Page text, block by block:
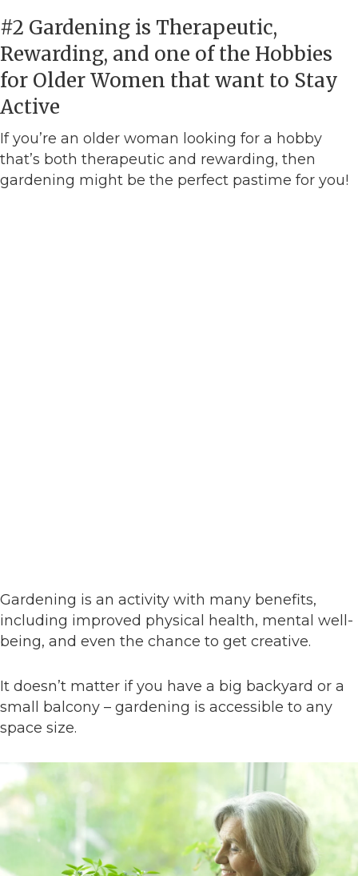
#2 Gardening is Therapeutic,
Rewarding, and one of the Hobbies
for Older Women that want to Stay
Active
If you’re an older woman looking for a hobby
that’s both therapeutic and rewarding, then
gardening might be the perfect pastime for you!
Gardening is an activity with many benefits,
including improved physical health, mental well-
being, and even the chance to get creative.
It doesn’t matter if you have a big backyard or a
small balcony – gardening is accessible to any
space size.